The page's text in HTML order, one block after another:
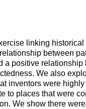
linking
between
positive
We also
inventors were
to places that were
We show there